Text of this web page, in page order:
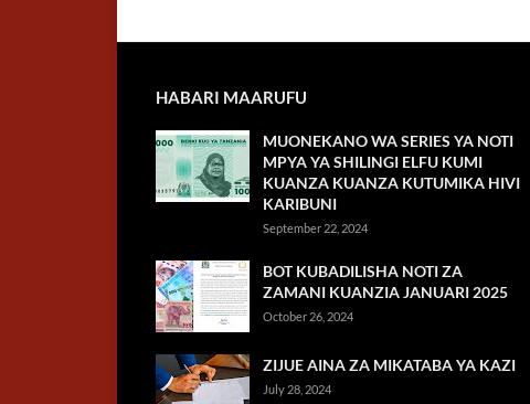
HABARI MAARUFU
MUONEKANO WA SERIES YA NOTI
MPYA YA SHILINGI ELFU KUMI
KUANZA KUANZA KUTUMIKA HIVI
KARIBUNI
September 22, 2024
BOT KUBADILISHA NOTI ZA
ZAMANI KUANZIA JANUARI 2025
October 26, 2024
ZIJUE AINA ZA MIKATABA YA KAZI
July 28, 2024